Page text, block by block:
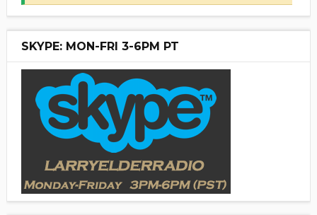
SKYPE: MON-FRI 3-6PM PT